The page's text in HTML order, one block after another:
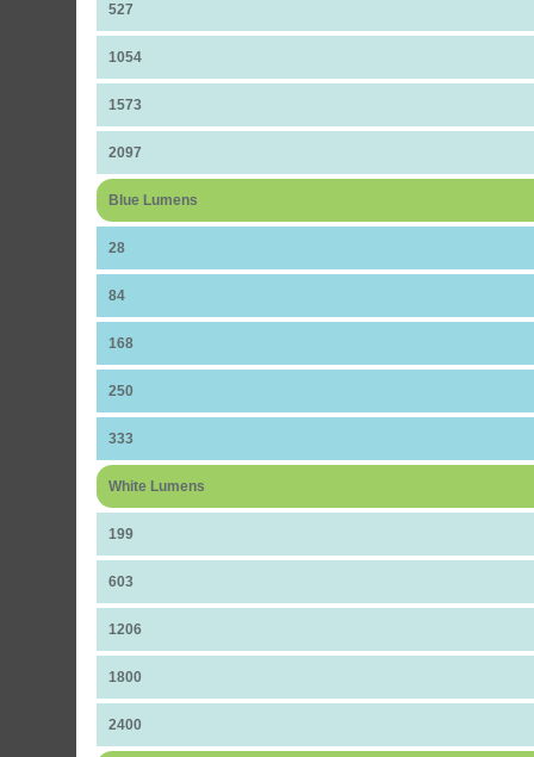
527
1054
1573
2097
Blue Lumens
28
84
168
250
333
White Lumens
199
603
1206
1800
2400